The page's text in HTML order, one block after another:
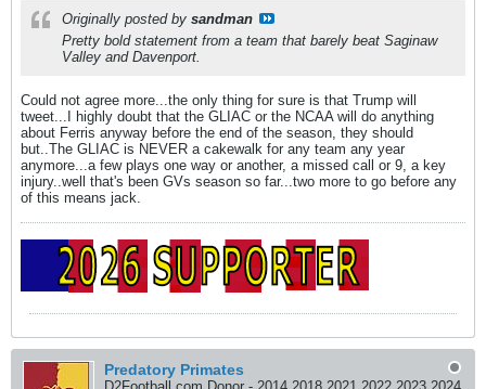
Originally posted by sandman
Pretty bold statement from a team that barely beat Saginaw
Valley and Davenport.
Could not agree more...the only thing for sure is that Trump will
tweet...I highly doubt that the GLIAC or the NCAA will do anything
about Ferris anyway before the end of the season, they should
but..The GLIAC is NEVER a cakewalk for any team any year
anymore...a few plays one way or another, a missed call or 9, a key
injury..well that's been GVs season so far...two more to go before any
of this means jack.
Predatory Primates